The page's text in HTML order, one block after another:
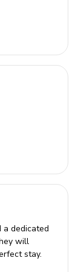
bathroom
screen
a dedicated
will
stay.